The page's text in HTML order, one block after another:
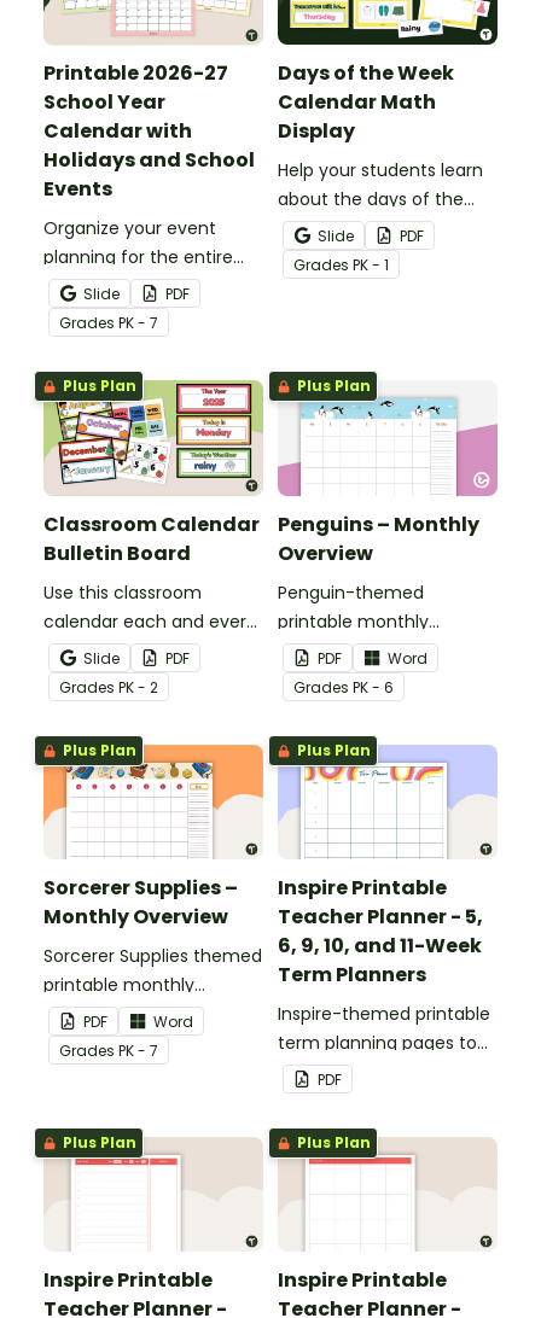
Printable 2026-27
School Year
Calendar with
Holidays and School
Events
Organize your event
planning for the entire
school year with this
printable school calendar
with holidays and events.
Slide
PDF
Grades PK - 7
Days of the Week
Calendar Math
Display
Help your students learn
about the days of the
week with a printable
Calendar Math
Classroom Display.
Slide
PDF
Grades PK - 1
Plus Plan
Classroom Calendar
Bulletin Board
Use this classroom
calendar each and every
morning to help keep
your classroom an
organized zone.
Slide
PDF
Grades PK - 2
Plus Plan
Penguins – Monthly
Overview
Penguin-themed
printable monthly
overview for your teacher
planner or to use as
parent communication.
PDF
Word
Grades PK - 6
Plus Plan
Sorcerer Supplies –
Monthly Overview
Sorcerer Supplies themed
printable monthly
overview for a diary or
planner.
PDF
Word
Grades PK - 7
Plus Plan
Inspire Printable
Teacher Planner - 5,
6, 9, 10, and 11-Week
Term Planners
Inspire-themed printable
term planning pages to
use as part of your
teacher planner.
PDF
Plus Plan
Inspire Printable
Teacher Planner -
Plus Plan
Inspire Printable
Teacher Planner -